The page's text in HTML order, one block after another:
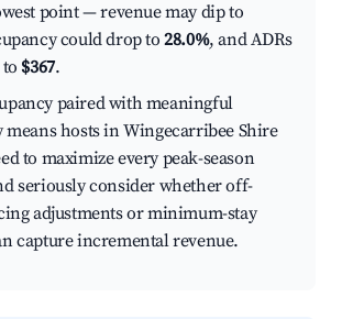
point — revenue may dip to
could drop to28.0%, and ADRs
$367.
paired with meaningful
means hosts in Wingecarribee Shire
to maximize every peak-season
seriously consider whether off-
adjustments or minimum-stay
capture incremental revenue.